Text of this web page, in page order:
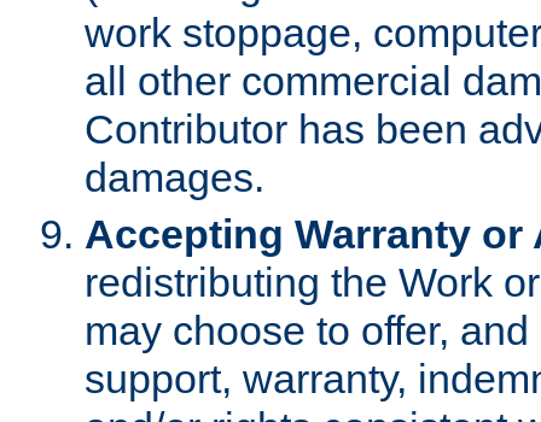
work stoppage,
all other commercial
Contributor has been
damages.
Accepting Warranty
redistributing the Work
may choose to offer,
support, warranty,